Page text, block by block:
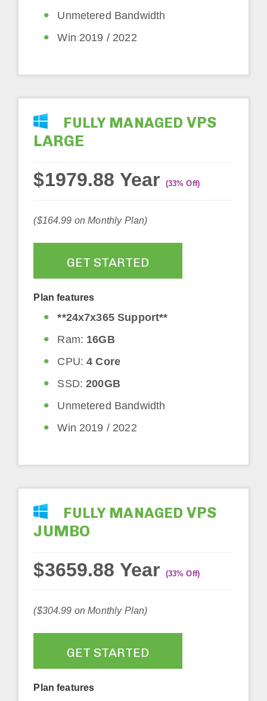
Unmetered Bandwidth
Win 2019 / 2022
FULLY MANAGED VPS
LARGE
$1979.88 Year (33% Off)
($164.99 on Monthly Plan)
GET STARTED
Plan features
**24x7x365 Support**
Ram: 16GB
CPU: 4 Core
SSD:200GB
Unmetered Bandwidth
Win 2019 / 2022
FULLY MANAGED VPS
JUMBO
$3659.88 Year (33% Off)
($304.99 on Monthly Plan)
GET STARTED
Plan features